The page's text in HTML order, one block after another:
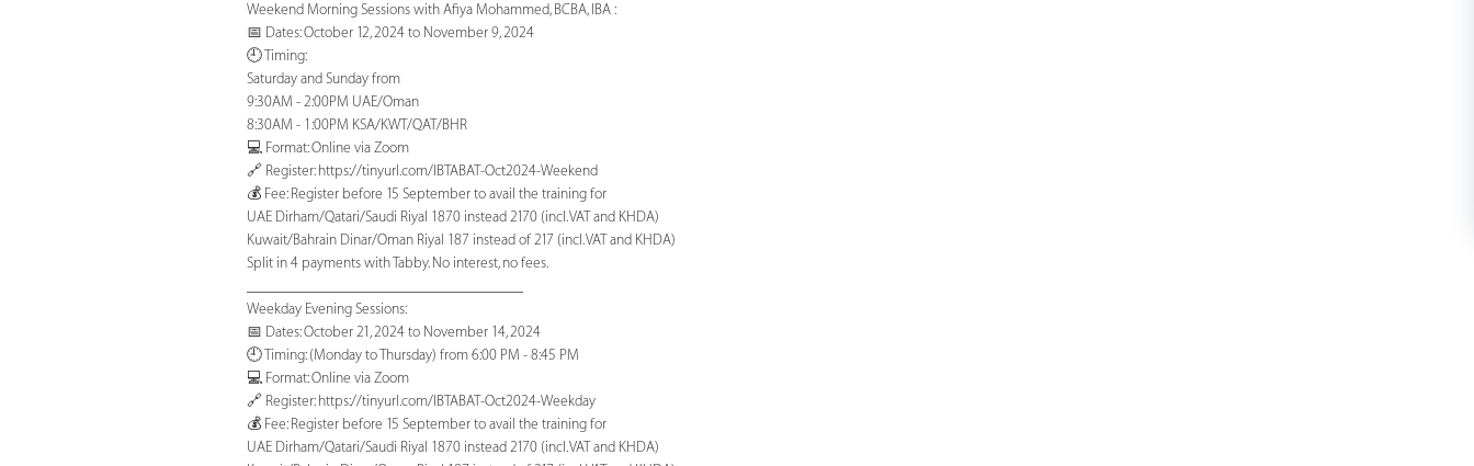
Weekend Morning Sessions with Afiya Mohammed, BCBA, IBA :
📅 Dates: October 12, 2024 to November 9, 2024
🕘 Timing:
Saturday and Sunday from
9:30AM - 2:00PM UAE/Oman
8:30AM - 1:00PM KSA/KWT/QAT/BHR
💻 Format: Online via Zoom
🔗 Register: https://tinyurl.com/IBTABAT-Oct2024-Weekend
💰 Fee: Register before 15 September to avail the training for
UAE Dirham/Qatari/Saudi Riyal 1870 instead 2170 (incl. VAT and KHDA)
Kuwait/Bahrain Dinar/Oman Riyal 187 instead of 217 (incl. VAT and KHDA)
Split in 4 payments with Tabby. No interest, no fees.
Weekday Evening Sessions:
📅 Dates: October 21, 2024 to November 14, 2024
🕘 Timing: (Monday to Thursday) from 6:00 PM - 8:45 PM
💻 Format: Online via Zoom
🔗 Register: https://tinyurl.com/IBTABAT-Oct2024-Weekday
💰 Fee: Register before 15 September to avail the training for
UAE Dirham/Qatari/Saudi Riyal 1870 instead 2170 (incl. VAT and KHDA)